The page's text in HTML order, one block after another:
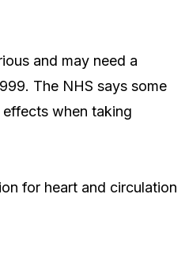
and may need a
The NHS says some
when taking
for heart and circulation